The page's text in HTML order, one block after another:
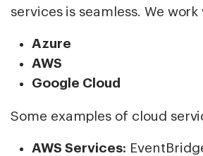
services is seamless. We work
Azure
AWS
Google Cloud
Some examples of cloud
AWS Services: